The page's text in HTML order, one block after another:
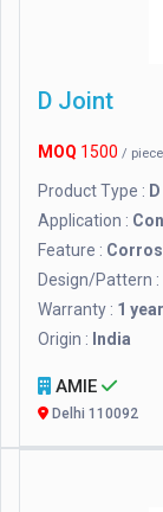
D Joint
MOQ 1500 / piece
Product Type :
Application :
Feature :
Design/Pattern :
Warranty : 1 year
Origin : India
AMIE
Delhi 110092